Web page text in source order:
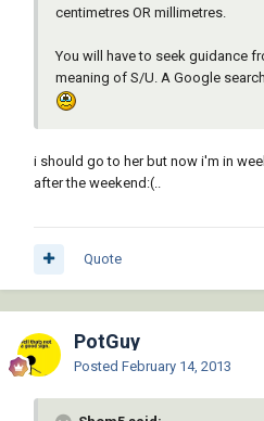
centimetres OR millimetres.
You will have to seek guidance
meaning of S/U. A Google
i should go to her but now i'm in
after the weekend:(..
Quote
PotGuy
Posted February 14, 2013